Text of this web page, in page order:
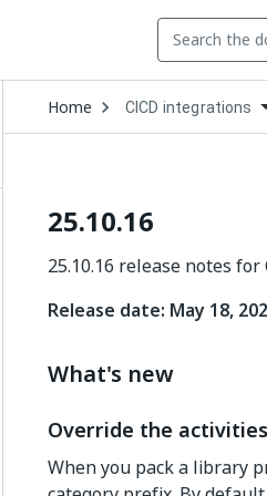
Home Open
Dropdown
to
CICD integrations
25.10.16
25.10.16 release notes
Release date: May 18,
What's new
Override the
When you pack a library